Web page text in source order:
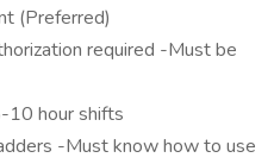
(Preferred)
required -Must be
10 hour shifts
-Must know how to use